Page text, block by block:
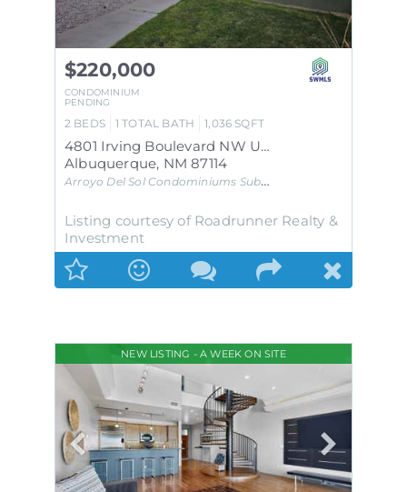
$220,000
CONDOMINIUM
PENDING
2 BEDS 1 TOTAL BATH 1,036 SQFT
4801 Irving Boulevard NW UNIT 1401
Albuquerque, NM 87114
Arroyo Del Sol Condominiums Subdivision
Listing courtesy of Roadrunner Realty &
Investment
NEW LISTING - A WEEK ON SITE